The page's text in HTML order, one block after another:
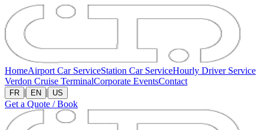
HomeAirport Car ServiceStation Car ServiceHourly Driver Service
Verdon Cruise TerminalCorporate EventsContact
FR | EN | US
Get a Quote / Book